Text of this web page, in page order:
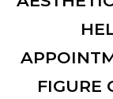
FIGURE